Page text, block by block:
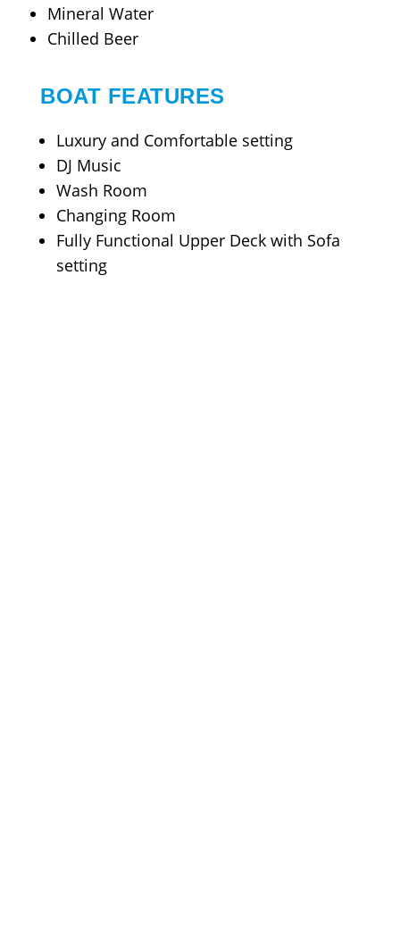
Mineral Water
Chilled Beer
BOAT FEATURES
Luxury and Comfortable setting
DJ Music
Wash Room
Changing Room
Fully Functional Upper Deck with Sofa
setting